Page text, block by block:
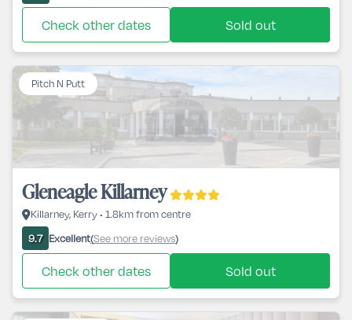
Check other dates Sold out
Pitch N Putt
Gleneagle Killarney
Killarney, Kerry • 1.8km from centre
9.7 Excellent(See more reviews)
Check other dates Sold out